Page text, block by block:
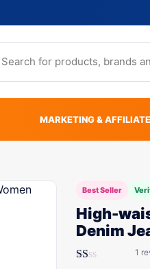
MARKETING & AFFILIATE
Best Seller
High-
Denim
1